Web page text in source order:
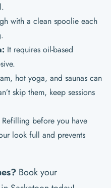
with a clean spoolie each
It requires oil-based
hot yoga, and saunas can
skip them, keep sessions
Refilling before you have
look full and prevents
Book your